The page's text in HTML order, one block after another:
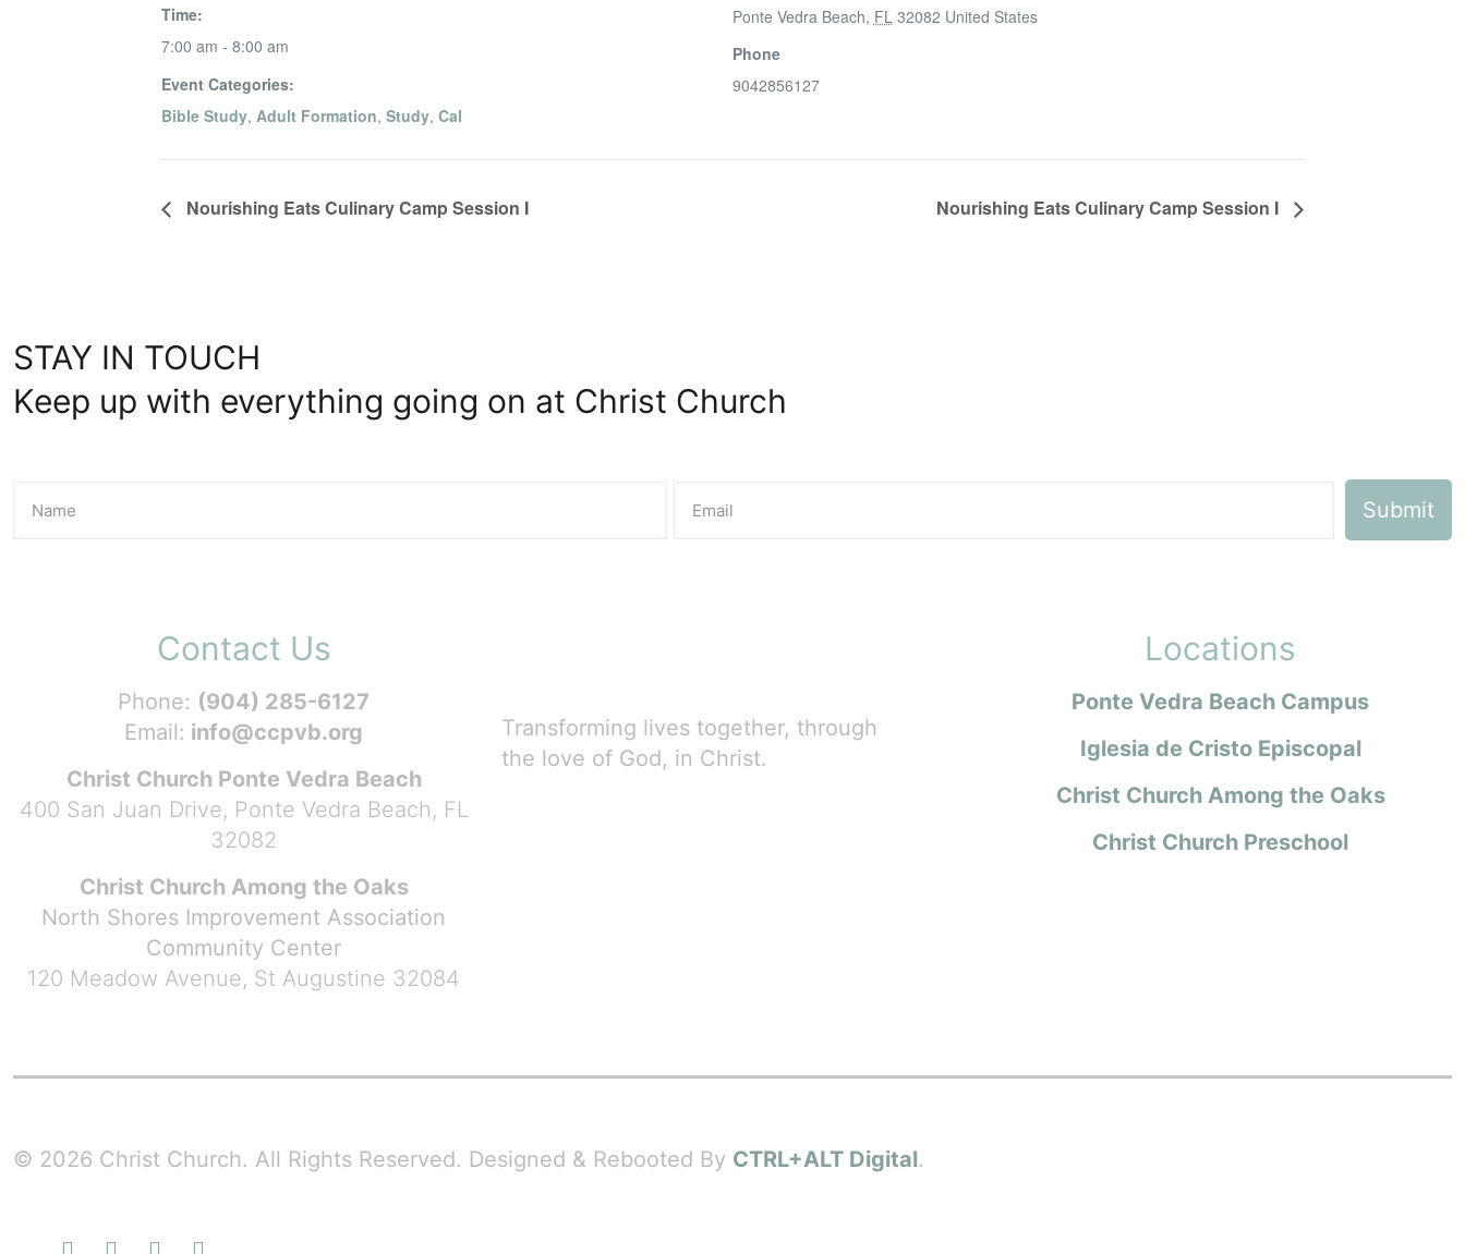
Time:
7:00 am - 8:00 am
Event Categories:
Bible Study, Adult Formation, Study, Cal
Ponte Vedra Beach, FL 32082 United States
Phone
9042856127
Nourishing Eats Culinary Camp Session I Nourishing Eats Culinary Camp Session I
STAY IN TOUCH
Keep up with everything going on at Christ Church
Contact Us
Phone: (904) 285-6127
Email: info@ccpvb.org
Christ Church Ponte Vedra Beach
400 San Juan Drive, Ponte Vedra Beach, FL
32082
Christ Church Among the Oaks
North Shores Improvement Association
Community Center
120 Meadow Avenue, St Augustine 32084
Transforming lives together, through
the love of God, in Christ.
Locations
Ponte Vedra Beach Campus
Iglesia de Cristo Episcopal
Christ Church Among the Oaks
Christ Church Preschool
© 2026 Christ Church. All Rights Reserved. Designed & Rebooted By CTRL+ALT Digital.